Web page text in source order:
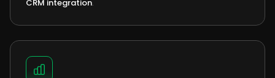
CRM integration.